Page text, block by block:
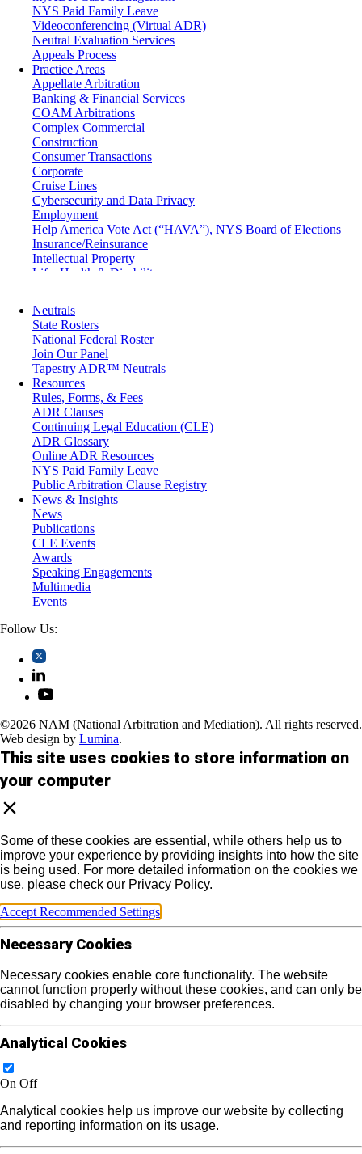
NYS Paid Family Leave
Videoconferencing (Virtual ADR)
Neutral Evaluation Services
Appeals Process
Practice Areas
Appellate Arbitration
Banking & Financial Services
COAM Arbitrations
Complex Commercial
Construction
Consumer Transactions
Corporate
Cruise Lines
Cybersecurity and Data Privacy
Employment
Help America Vote Act (“HAVA”), NYS Board of Elections
Insurance/Reinsurance
Intellectual Property
Life, Health & Disability
Medical/Healthcare Malpractice
Moving Company Disputes
Personal Injury
Professional Liability
Real Estate
Securities
Self-Storage Industry
Transportation
Trusts and Estates
Neutrals
State Rosters
National Federal Roster
Join Our Panel
Tapestry ADR™ Neutrals
Resources
Rules, Forms, & Fees
ADR Clauses
Continuing Legal Education (CLE)
ADR Glossary
Online ADR Resources
NYS Paid Family Leave
Public Arbitration Clause Registry
News & Insights
News
Publications
CLE Events
Awards
Speaking Engagements
Multimedia
Events
Follow Us:
©2026 NAM (National Arbitration and Mediation). All rights reserved.
Web design by Lumina.
This site uses cookies to store information on
your computer
Some of these cookies are essential, while others help us to
improve your experience by providing insights into how the site
is being used. For more detailed information on the cookies we
use, please check our Privacy Policy.
Accept Recommended Settings
Necessary Cookies
Necessary cookies enable core functionality. The website
cannot function properly without these cookies, and can only be
disabled by changing your browser preferences.
Analytical Cookies
On Off
Analytical cookies help us improve our website by collecting
and reporting information on its usage.